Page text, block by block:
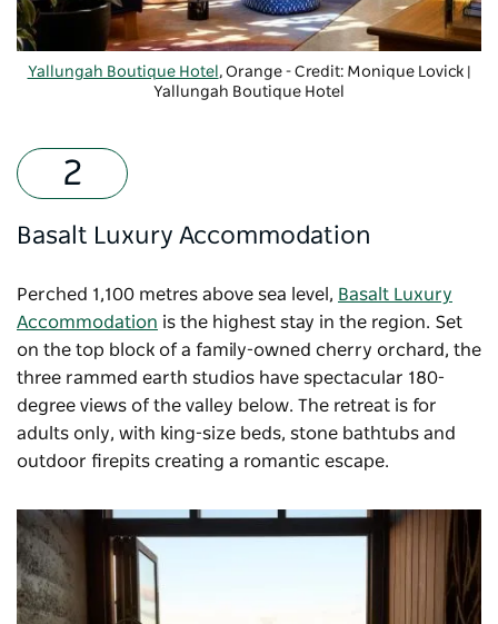
Yallungah Boutique Hotel , Orange - Credit: Monique Lovick |
Yallungah Boutique Hotel
Basalt Luxury Accommodation
Perched 1,100 metres above sea level, Basalt Luxury
Accommodation is the highest stay in the region. Set
on the top block of a family-owned cherry orchard, the
three rammed earth studios have spectacular 180-
degree views of the valley below. The retreat is for
adults only, with king-size beds, stone bathtubs and
outdoor firepits creating a romantic escape.